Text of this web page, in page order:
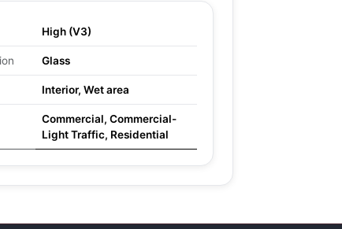
High (V3)
Glass
Interior, Wet area
Commercial, Commercial-
Light Traffic, Residential